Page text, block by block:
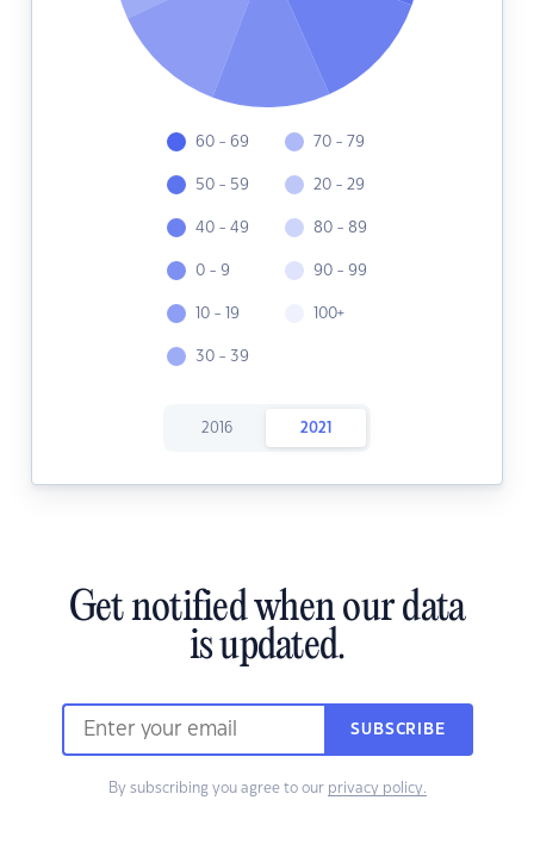
60 - 69
50 - 59
40 - 49
0 - 9
10 - 19
30 - 39
70 - 79
20 - 29
80 - 89
90 - 99
100+
2016 2021
Get notified when our data
is updated.
SUBSCRIBE
By subscribing you agree to our privacy policy.